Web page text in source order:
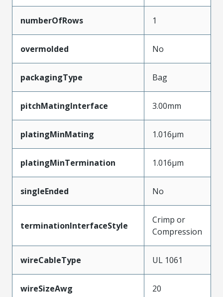
numberOfRows 1
overmolded No
packagingType Bag
pitchMatingInterface 3.00mm
platingMinMating 1.016µm
platingMinTermination 1.016µm
singleEnded No
terminationInterfaceStyle
Crimp or
Compression
wireCableType UL 1061
wireSizeAwg 20